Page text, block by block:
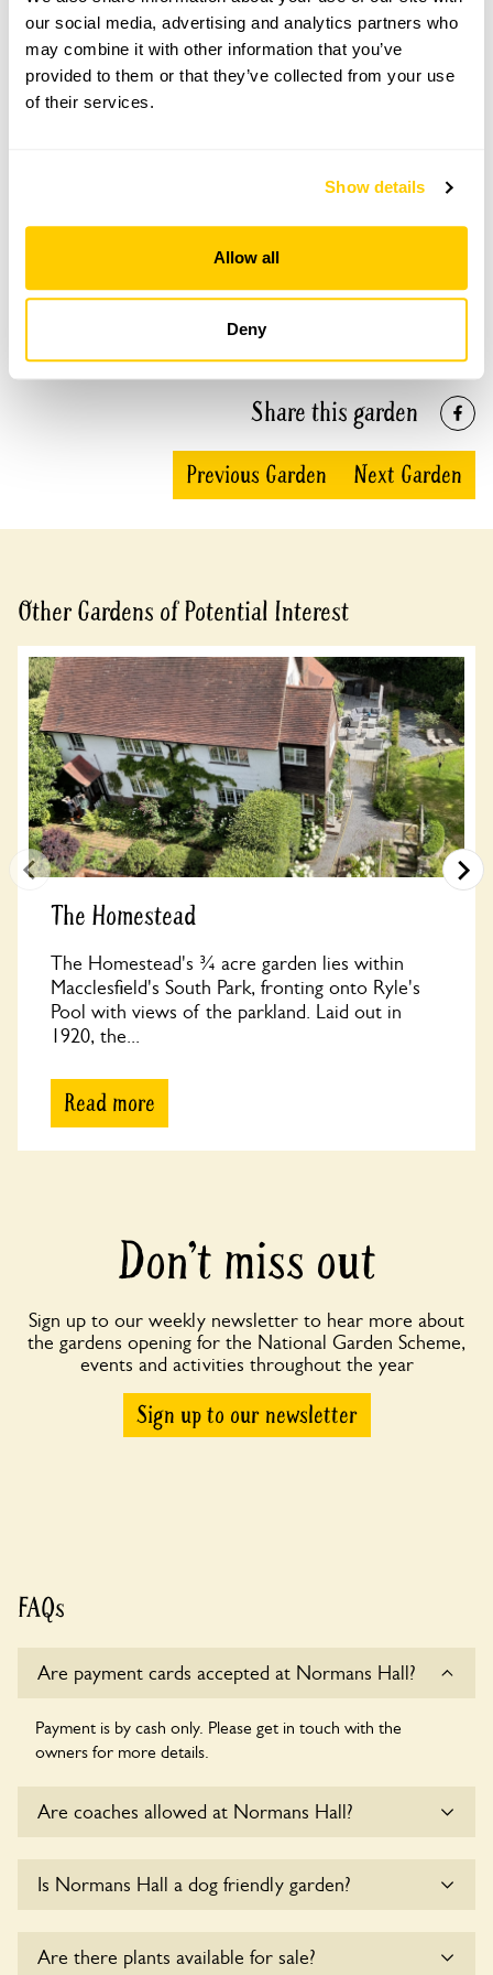
our social media, advertising and analytics partners who
may combine it with other information that you’ve
provided to them or that they’ve collected from your use
of their services.
Show details
Allow all
Deny
Normans Hall openings
Accessibility
Regret no wheelchair access.
Share this garden
Previous Garden Next Garden
Other Gardens of Potential Interest
The Homestead
The Homestead's ¾ acre garden lies within
Macclesfield's South Park, fronting onto Ryle's
Pool with views of the parkland. Laid out in
1920, the...
Read more
Don’t miss out
Sign up to our weekly newsletter to hear more about
the gardens opening for the National Garden Scheme,
events and activities throughout the year
Sign up to our newsletter
FAQs
Are payment cards accepted at Normans Hall?
Payment is by cash only. Please get in touch with the
owners for more details.
Are coaches allowed at Normans Hall?
Hall at this time.
Is Normans Hall a dog friendly garden?
dogs on fixed short leads in the garden and keep in mind
Are there plants available for sale?